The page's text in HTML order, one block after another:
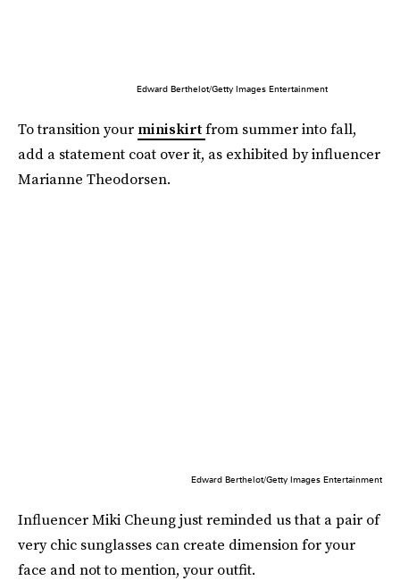
Edward Berthelot/Getty Images Entertainment
To transition your miniskirtfrom summer into fall,
add a statement coat over it, as exhibited by influencer
Marianne Theodorsen.
Edward Berthelot/Getty Images Entertainment
Influencer Miki Cheung just reminded us that a pair of
very chic sunglasses can create dimension for your
face and not to mention, your outfit.